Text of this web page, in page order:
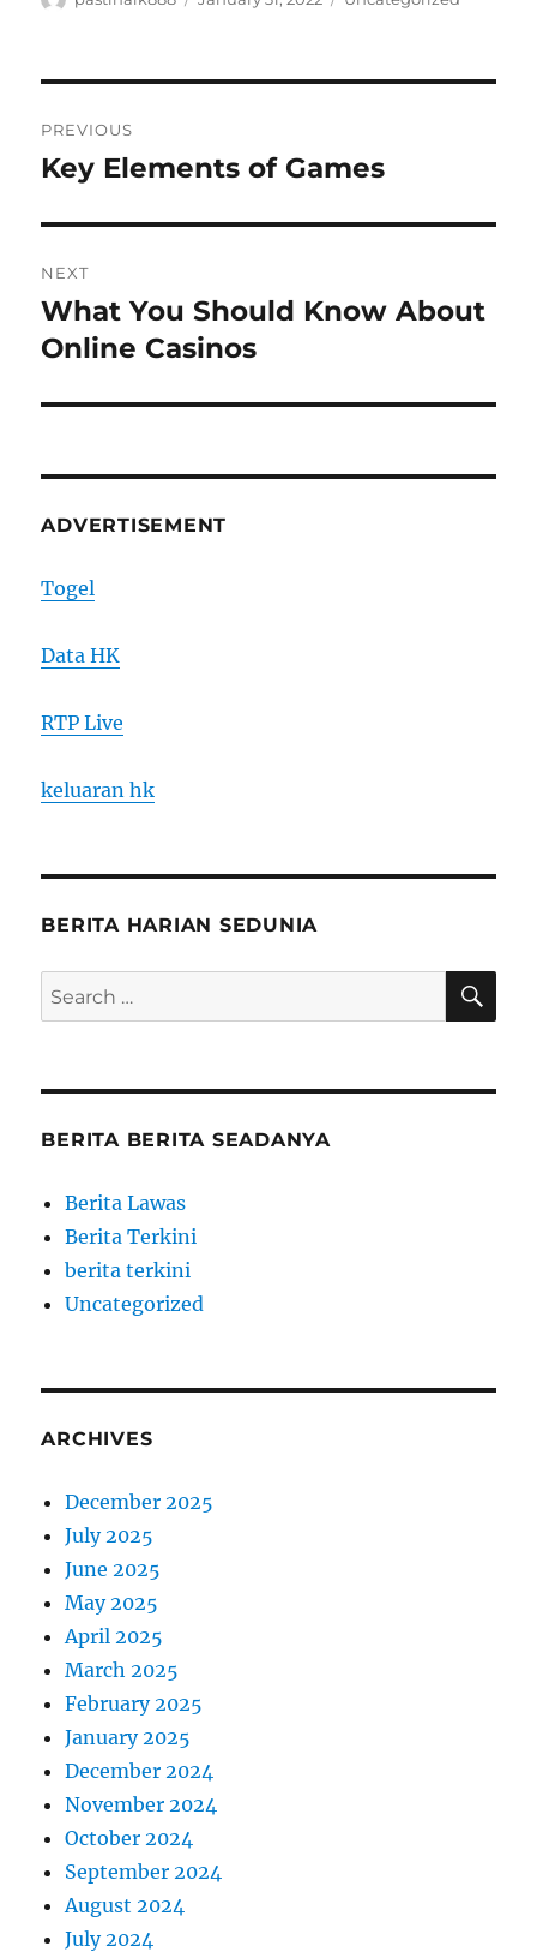
navigation
PREVIOUS
Previous
Key Elements of Games
NEXT
Next
post:
What You Should Know About
Online Casinos
ADVERTISEMENT
Togel
Data HK
RTP Live
keluaran hk
BERITA HARIAN SEDUNIA
Search
for:
BERITA BERITA SEADANYA
Berita Lawas
Berita Terkini
berita terkini
Uncategorized
ARCHIVES
December 2025
July 2025
June 2025
May 2025
April 2025
March 2025
February 2025
January 2025
December 2024
November 2024
October 2024
September 2024
August 2024
July 2024